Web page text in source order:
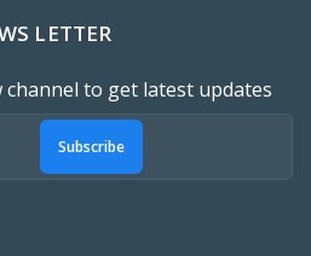
LETTER
to get latest updates
Subscribe